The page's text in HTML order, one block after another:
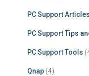
PC Support Articles
PC Support Tips
PC Support Tools
Qnap (4)